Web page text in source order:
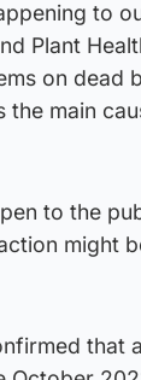
to
Plant
on dead
main
to the
might
that